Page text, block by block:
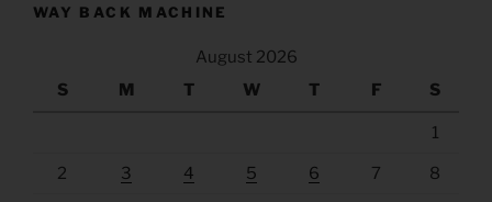
WAY BACK MACHINE
August 2026
S
M T W T F S
1
2 3 4 5 6 7 8